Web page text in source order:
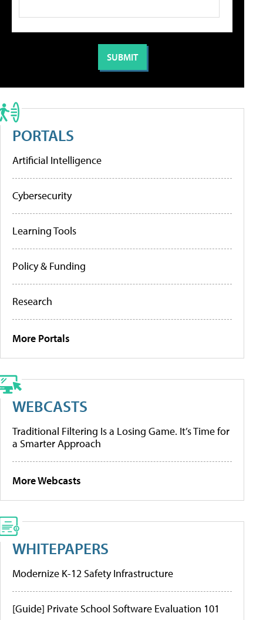
PORTALS
Artificial Intelligence
Cybersecurity
Learning Tools
Policy & Funding
Research
More Portals
WEBCASTS
Traditional Filtering Is a Losing Game. It’s Time for
a Smarter Approach
More Webcasts
WHITEPAPERS
Modernize K-12 Safety Infrastructure
[Guide] Private School Software Evaluation 101